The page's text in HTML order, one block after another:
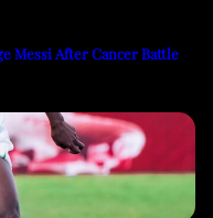
Messi After Cancer Battle